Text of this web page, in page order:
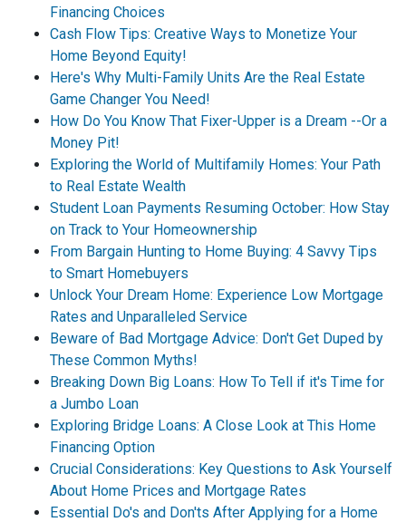
Financing Choices
Cash Flow Tips: Creative Ways to Monetize Your
Home Beyond Equity!
Here's Why Multi-Family Units Are the Real Estate
Game Changer You Need!
How Do You Know That Fixer-Upper is a Dream --Or a
Money Pit!
Exploring the World of Multifamily Homes: Your Path
to Real Estate Wealth
Student Loan Payments Resuming October: How Stay
on Track to Your Homeownership
From Bargain Hunting to Home Buying: 4 Savvy Tips
to Smart Homebuyers
Unlock Your Dream Home: Experience Low Mortgage
Rates and Unparalleled Service
Beware of Bad Mortgage Advice: Don't Get Duped by
These Common Myths!
Breaking Down Big Loans: How To Tell if it's Time for
a Jumbo Loan
Exploring Bridge Loans: A Close Look at This Home
Financing Option
Crucial Considerations: Key Questions to Ask Yourself
About Home Prices and Mortgage Rates
Essential Do's and Don'ts After Applying for a Home